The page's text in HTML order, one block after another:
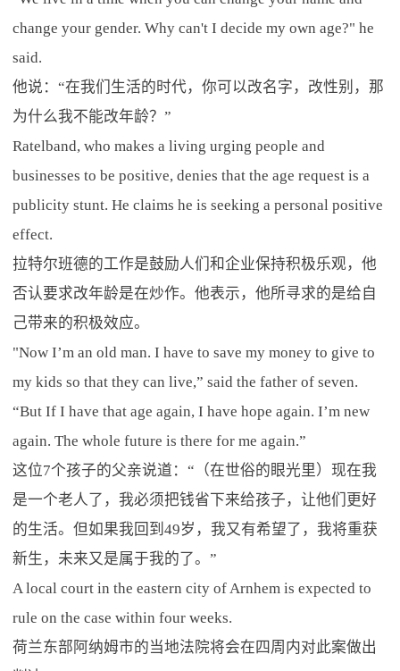
change your gender. Why can't I decide my own age?" he
said.
他说：“在我们生活的时代，你可以改名字，改性别，那
为什么我不能改年龄？”
Ratelband, who makes a living urging people and
businesses to be positive, denies that the age request is a
publicity stunt. He claims he is seeking a personal positive
effect.
拉特尔班德的工作是鼓励人们和企业保持积极乐观，他
否认要求改年龄是在炒作。他表示，他所寻求的是给自
己带来的积极效应。
"Now I’m an old man. I have to save my money to give to
my kids so that they can live,” said the father of seven.
“But If I have that age again, I have hope again. I’m new
again. The whole future is there for me again.”
这位7个孩子的父亲说道：“（在世俗的眼光里）现在我
是一个老人了，我必须把钱省下来给孩子，让他们更好
的生活。但如果我回到49岁，我又有希望了，我将重获
新生，未来又是属于我的了。”
A local court in the eastern city of Arnhem is expected to
rule on the case within four weeks.
荷兰东部阿纳姆市的当地法院将会在四周内对此案做出